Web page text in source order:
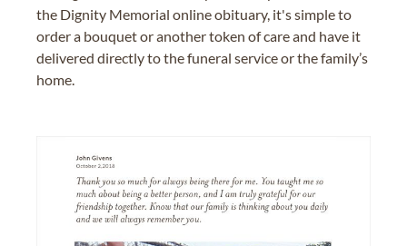
the Dignity Memorial online obituary, it's simple to
order a bouquet or another token of care and have it
delivered directly to the funeral service or the family’s
home.